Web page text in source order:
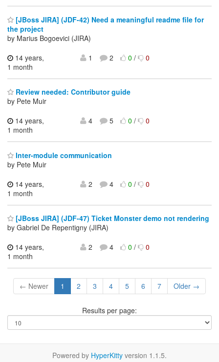
[JBoss JIRA] (JDF-42) Need a meaningful readme file for
the project
by Marius Bogoevici (JIRA)
14 years,
1 month
1 2 0/ 0
Review needed: Contributor guide
by Pete Muir
14 years,
1 month
4 5 0/ 0
Inter-module communication
by Pete Muir
14 years,
1 month
2 4 0/ 0
[JBoss JIRA] (JDF-47) Ticket Monster demo not rendering
by Gabriel De Repentigny (JIRA)
14 years,
1 month
2 4 0/ 0
← Newer 1 2 3 4 5 6 7 Older →
Results per page:
Powered by HyperKitty version 1.1.5.